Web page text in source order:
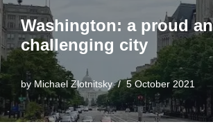
Washington: a proud
challenging city
by Michael Zlotnitsky 5 October 2021